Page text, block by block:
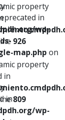
in
wp-
map.php on
in
wp-
property
926
property
in
809